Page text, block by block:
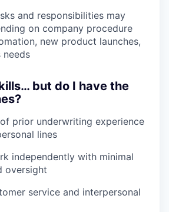
and responsibilities may
on company procedure
new product launches,
needs
but do I have the
prior underwriting experience
lines
independently with minimal
oversight
service and interpersonal